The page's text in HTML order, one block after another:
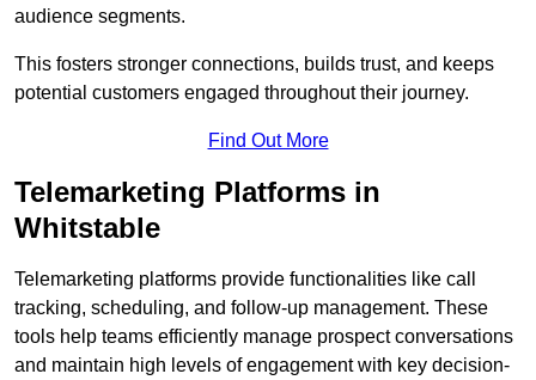
audience segments.
This fosters stronger connections, builds trust, and keeps
potential customers engaged throughout their journey.
Find Out More
Telemarketing Platforms in
Whitstable
Telemarketing platforms provide functionalities like call
tracking, scheduling, and follow-up management. These
tools help teams efficiently manage prospect conversations
and maintain high levels of engagement with key decision-